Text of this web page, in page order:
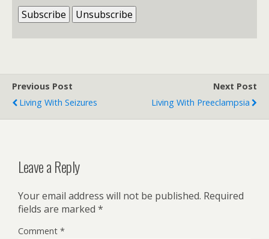
Previous Post
Living With Seizures
Next Post
Living With Preeclampsia
Leave a Reply
Your email address will not be published. Required
fields are marked *
Comment *